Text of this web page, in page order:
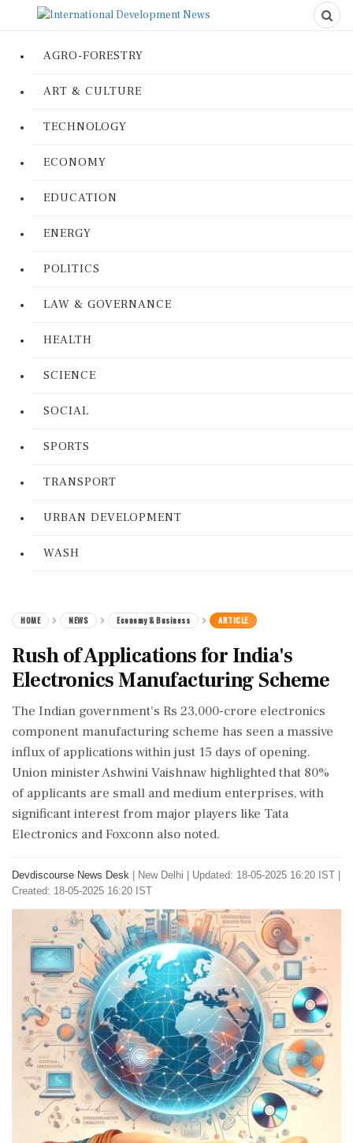
AGRO-FORESTRY
ART & CULTURE
TECHNOLOGY
ECONOMY
EDUCATION
ENERGY
POLITICS
LAW & GOVERNANCE
HEALTH
SCIENCE
SOCIAL
SPORTS
TRANSPORT
URBAN DEVELOPMENT
WASH
HOME NEWS Economy & Business ARTICLE
Rush of Applications for India's
Electronics Manufacturing Scheme
The Indian government's Rs 23,000-crore electronics
component manufacturing scheme has seen a massive
influx of applications within just 15 days of opening.
Union minister Ashwini Vaishnaw highlighted that 80%
of applicants are small and medium enterprises, with
significant interest from major players like Tata
Electronics and Foxconn also noted.
Devdiscourse News Desk New Delhi
Updated: 18-05-2025 16:20 IST |
Created: 18-05-2025 16:20 IST